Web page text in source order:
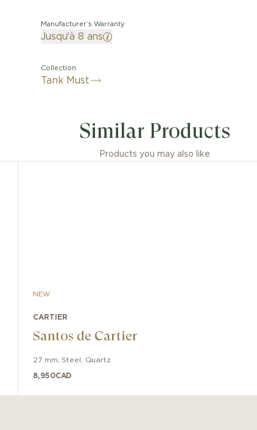
Manufacturer’s Warranty
Jusqu'à 8 ans
Collection
Tank Must
Similar Products
Products you may also like
NEW
CARTIER
Santos de Cartier
27 mm Steel Quartz
8,950CAD